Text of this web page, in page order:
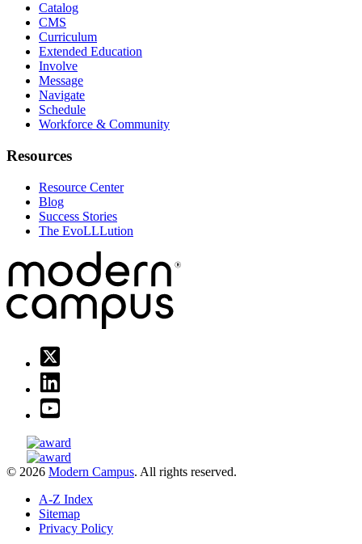
Catalog
CMS
Curriculum
Extended Education
Involve
Message
Navigate
Schedule
Workforce & Community
Resources
Resource Center
Blog
Success Stories
The EvoLLLution
© 2026 Modern Campus. All rights reserved.
A-Z Index
Sitemap
Privacy Policy